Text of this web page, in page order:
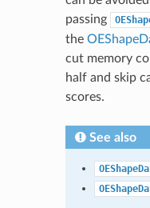
passing
the
cut memory
half and skip
scores.
See also